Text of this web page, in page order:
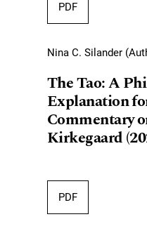
PDF
Nina C. Silander
The Tao: A
Explanation
Commentary
Kirkegaard
PDF